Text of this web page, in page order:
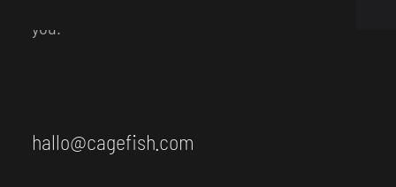
you.
hallo@cagefish.com